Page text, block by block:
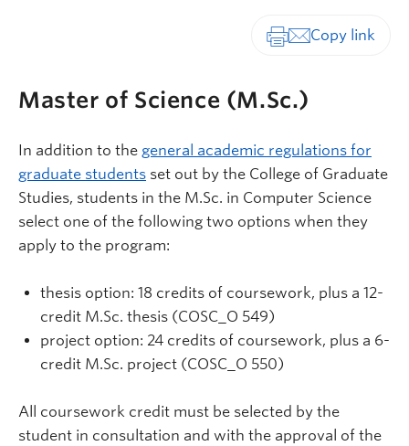
Master of Science (M.Sc.)
In addition to the general academic regulations for
graduate students set out by the College of Graduate
Studies, students in the M.Sc. in Computer Science
select one of the following two options when they
apply to the program:
thesis option: 18 credits of coursework, plus a 12-
credit M.Sc. thesis (COSC_O 549)
project option: 24 credits of coursework, plus a 6-
credit M.Sc. project (COSC_O 550)
All coursework credit must be selected by the
student in consultation and with the approval of the